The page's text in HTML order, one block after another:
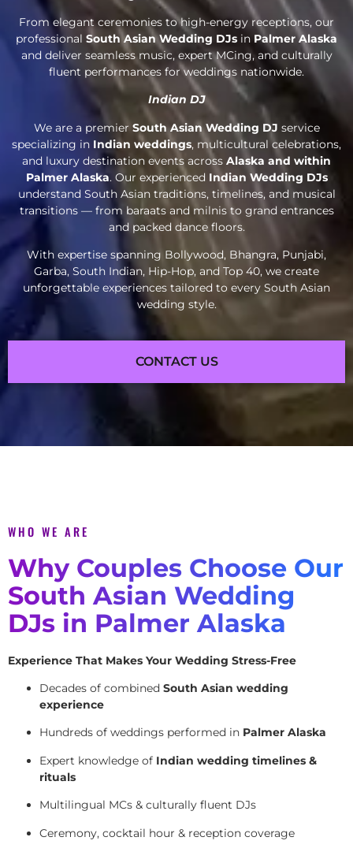
From elegant ceremonies to high-energy receptions, our
professional South Asian Wedding DJs in Palmer Alaska
and deliver seamless music, expert MCing, and culturally
fluent performances for weddings nationwide.
Indian DJ
We are a premier South Asian Wedding DJ service
specializing in Indian weddings, multicultural celebrations,
and luxury destination events across Alaska and within
Palmer Alaska. Our experienced Indian Wedding DJs
understand South Asian traditions, timelines, and musical
transitions — from baraats and milnis to grand entrances
and packed dance floors.
With expertise spanning Bollywood, Bhangra, Punjabi,
Garba, South Indian, Hip-Hop, and Top 40, we create
unforgettable experiences tailored to every South Asian
wedding style.
CONTACT US
WHO WE ARE
Why Couples Choose Our
South Asian Wedding
DJs in Palmer Alaska
Experience That Makes Your Wedding Stress-Free
Decades of combined South Asian wedding
experience
Hundreds of weddings performed in Palmer Alaska
Expert knowledge of Indian wedding timelines &
rituals
Multilingual MCs & culturally fluent DJs
Ceremony, cocktail hour & reception coverage